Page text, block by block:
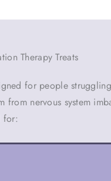
Therapy Treats
for people
from nervous system
for: